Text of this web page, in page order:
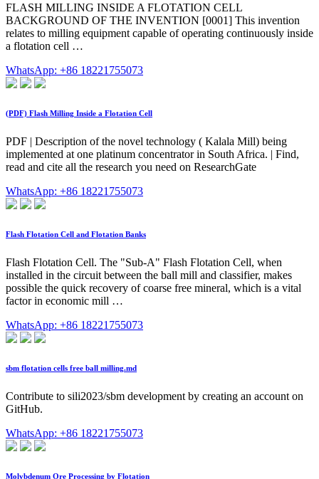
FLASH MILLING INSIDE A FLOTATION CELL
BACKGROUND OF THE INVENTION [0001] This invention
relates to milling equipment capable of operating continuously inside
a flotation cell …
WhatsApp: +86 18221755073
(PDF) Flash Milling Inside a Flotation Cell
PDF | Description of the novel technology ( Kalala Mill) being
implemented at one platinum concentrator in South Africa. | Find,
read and cite all the research you need on ResearchGate
WhatsApp: +86 18221755073
Flash Flotation Cell and Flotation Banks
Flash Flotation Cell. The "Sub-A" Flash Flotation Cell, when
installed in the circuit between the ball mill and classifier, makes
possible the quick recovery of coarse free mineral, which is a vital
factor in economic mill …
WhatsApp: +86 18221755073
sbm flotation cells free ball milling.md
Contribute to sili2023/sbm development by creating an account on
GitHub.
WhatsApp: +86 18221755073
Molybdenum Ore Processing by Flotation